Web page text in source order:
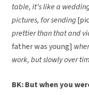
table, it’s like a
pictures, for sending
prettier than that and
father was young]
work, but slowly over
BK: But when you